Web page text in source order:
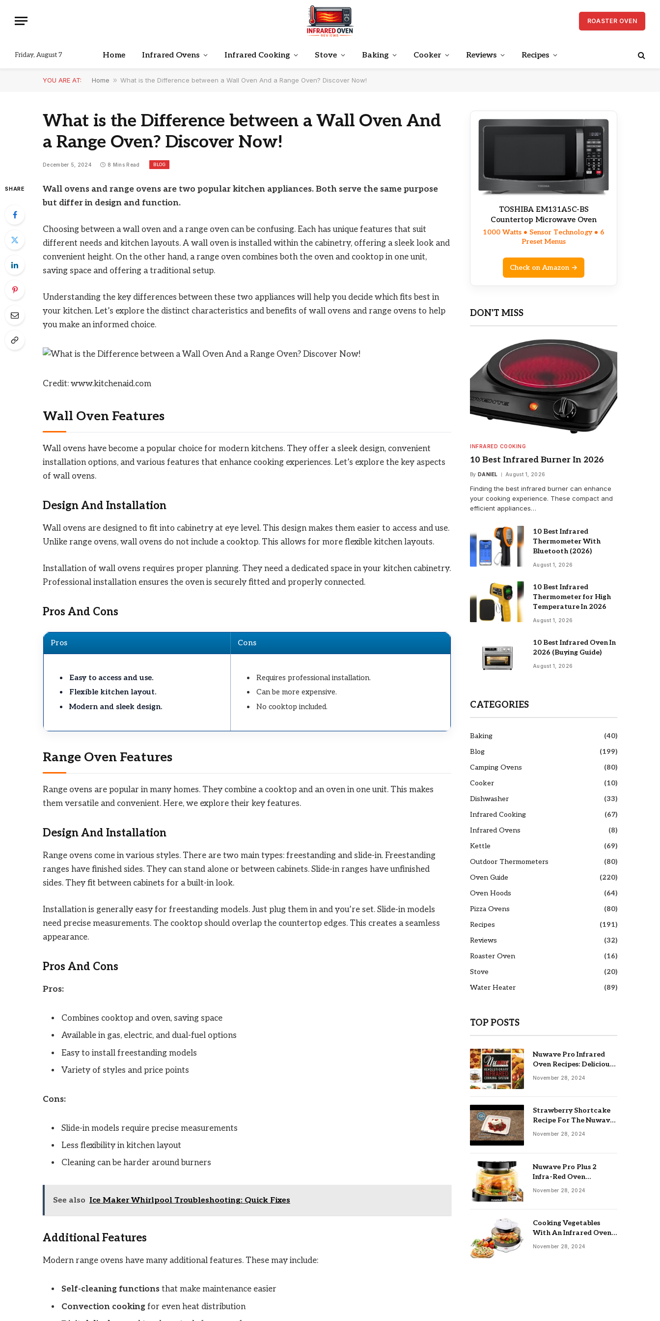
ROASTER OVEN
Friday, August 7 Home Infrared Ovens Infrared Cooking Stove Baking Cooker Reviews Recipes
YOU ARE AT: Home » What is the Difference between a Wall Oven And a Range Oven? Discover Now!
What is the Difference between a Wall Oven And
a Range Oven? Discover Now!
December 5, 2024 8 Mins Read BLOG
SHARE
Wall ovens and range ovens are two popular kitchen appliances. Both serve the same purpose
but differ in design and function.
Choosing between a wall oven and a range oven can be confusing. Each has unique features that suit
different needs and kitchen layouts. A wall oven is installed within the cabinetry, offering a sleek look and
convenient height. On the other hand, a range oven combines both the oven and cooktop in one unit,
saving space and offering a traditional setup.
Understanding the key differences between these two appliances will help you decide which fits best in
your kitchen. Let’s explore the distinct characteristics and benefits of wall ovens and range ovens to help
you make an informed choice.
Credit: www.kitchenaid.com
Wall Oven Features
Wall ovens have become a popular choice for modern kitchens. They offer a sleek design, convenient
installation options, and various features that enhance cooking experiences. Let’s explore the key aspects
of wall ovens.
Design And Installation
Wall ovens are designed to fit into cabinetry at eye level. This design makes them easier to access and use.
Unlike range ovens, wall ovens do not include a cooktop. This allows for more flexible kitchen layouts.
Installation of wall ovens requires proper planning. They need a dedicated space in your kitchen cabinetry.
Professional installation ensures the oven is securely fitted and properly connected.
Pros And Cons
Pros Cons
Easy to access and use.
Flexible kitchen layout.
Modern and sleek design.
Requires professional installation.
Can be more expensive.
No cooktop included.
Range Oven Features
Range ovens are popular in many homes. They combine a cooktop and an oven in one unit. This makes
them versatile and convenient. Here, we explore their key features.
Design And Installation
Range ovens come in various styles. There are two main types: freestanding and slide-in. Freestanding
ranges have finished sides. They can stand alone or between cabinets. Slide-in ranges have unfinished
sides. They fit between cabinets for a built-in look.
Installation is generally easy for freestanding models. Just plug them in and you’re set. Slide-in models
need precise measurements. The cooktop should overlap the countertop edges. This creates a seamless
appearance.
Pros And Cons
Pros:
Combines cooktop and oven, saving space
Available in gas, electric, and dual-fuel options
Easy to install freestanding models
Variety of styles and price points
Cons:
Slide-in models require precise measurements
Less flexibility in kitchen layout
Cleaning can be harder around burners
See also Ice Maker Whirlpool Troubleshooting: Quick Fixes
Additional Features
Modern range ovens have many additional features. These may include:
Self-cleaning functions that make maintenance easier
Convection cooking for even heat distribution
TOSHIBA EM131A5C-BS
Countertop Microwave Oven
1000 Watts • Sensor Technology • 6
Preset Menus
Check on Amazon →
DON'T MISS
INFRARED COOKING
10 Best Infrared Burner In 2026
By DANIEL August 1, 2026
Finding the best infrared burner can enhance
your cooking experience. These compact and
efficient appliances…
10 Best Infrared
Thermometer With
Bluetooth (2026)
August 1, 2026
10 Best Infrared
Thermometer for High
Temperature In 2026
August 1, 2026
10 Best Infrared Oven In
2026 (Buying Guide)
August 1, 2026
CATEGORIES
Baking
(40)
Blog
(199)
Camping Ovens
(80)
Cooker
(10)
Dishwasher
(33)
Infrared Cooking
(67)
Infrared Ovens
(8)
Kettle
(69)
Outdoor Thermometers
(80)
Oven Guide
(220)
Oven Hoods
(64)
Pizza Ovens
(80)
Recipes
(191)
Reviews
(32)
Roaster Oven
(16)
Stove
(20)
Water Heater
(89)
TOP POSTS
Nuwave Pro Infrared
Oven Recipes: Delicious
& Easy Meals
November 28, 2024
Strawberry Shortcake
Recipe For The Nuwave
Oven: Ultimate Guide
November 28, 2024
Nuwave Pro Plus 2
Infra-Red Oven
Troubleshooting: Easy
November 28, 2024
Cooking Vegetables
With An Infrared Oven:
Quick & Delicious Meals
November 28, 2024